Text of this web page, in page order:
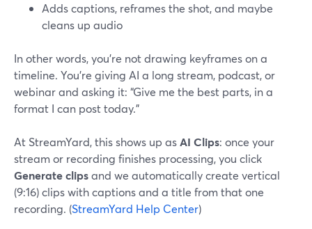
Adds captions, reframes the shot, and maybe
cleans up audio
In other words, you’re not drawing keyframes on a
timeline. You’re giving AI a long stream, podcast, or
webinar and asking it: “Give me the best parts, in a
format I can post today.”
At StreamYard, this shows up asAI Clips: once your
stream or recording finishes processing, you click
Generate clipsand we automatically create vertical
(9:16) clips with captions and a title from that one
recording. (StreamYard Help Center)